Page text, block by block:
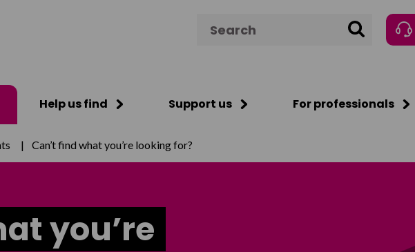
Search
Help us find Support us For professionals
| Can’t find what you’re looking for?
you’re